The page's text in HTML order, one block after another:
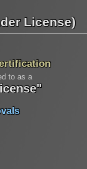
License)
to as a